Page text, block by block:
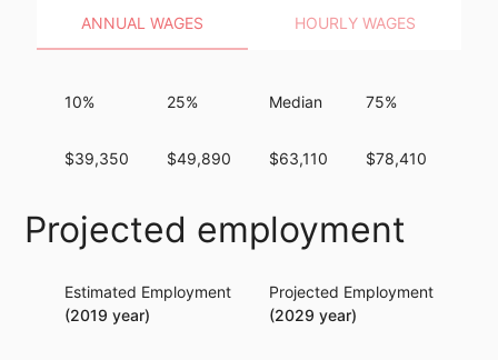
ANNUAL WAGES HOURLY WAGES
10%
$39,350
25%
$49,890
Median
$63,110
75%
$78,410
Projected employment
Estimated Employment
(2019 year)
Projected Employment
(2029 year)